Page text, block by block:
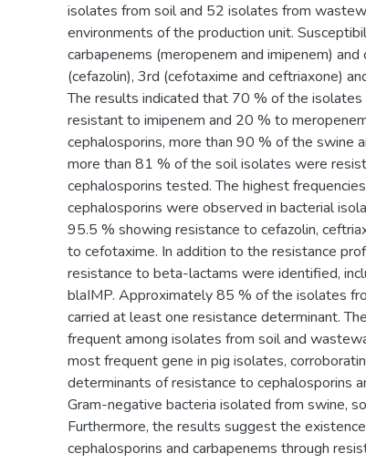
isolates from soil and 52 isolates from
environments of the production unit.
carbapenems (meropenem and imipenem)
(cefazolin), 3rd (cefotaxime and ceftriaxone)
The results indicated that 70 % of the
resistant to imipenem and 20 % to
cephalosporins, more than 90 % of the swine
more than 81 % of the soil isolates were
cephalosporins tested. The highest
cephalosporins were observed in bacterial
95.5 % showing resistance to cefazolin,
to cefotaxime. In addition to the resistance
resistance to beta-lactams were identified,
blaIMP. Approximately 85 % of the isolates
carried at least one resistance determinant.
frequent among isolates from soil and
most frequent gene in pig isolates,
determinants of resistance to cephalosporins
Gram-negative bacteria isolated from swine,
Furthermore, the results suggest the
cephalosporins and carbapenems through